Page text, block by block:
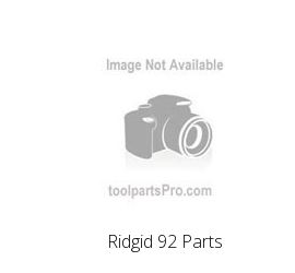
Ridgid 92 Parts